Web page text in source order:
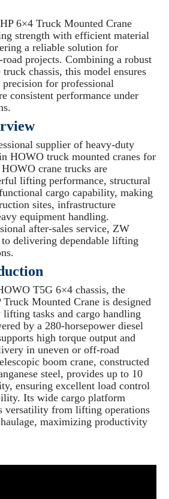
6×4 Truck Mounted Crane
strength with efficient material
a reliable solution for
projects. Combining a robust
chassis, this model ensures
for professional
consistent performance under
supplier of heavy-duty
HOWO truck mounted cranes for
crane trucks are
lifting performance, structural
cargo capability, making
sites, infrastructure
equipment handling.
after-sales service, ZW
delivering dependable lifting
T5G 6×4 chassis, the
Mounted Crane is designed
tasks and cargo handling
by a 280-horsepower diesel
high torque output and
in uneven or off-road
boom crane, constructed
steel, provides up to 10
ensuring excellent load control
Its wide cargo platform
versatility from lifting operations
maximizing productivity